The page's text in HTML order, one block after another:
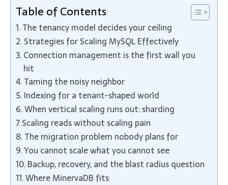
Table of Contents
The tenancy model decides your ceiling
Strategies for Scaling MySQL Effectively
Connection management is the first wall you
hit
Taming the noisy neighbor
Indexing for a tenant-shaped world
When vertical scaling runs out: sharding
Scaling reads without scaling pain
The migration problem nobody plans for
You cannot scale what you cannot see
Backup, recovery, and the blast radius question
Where MinervaDB fits